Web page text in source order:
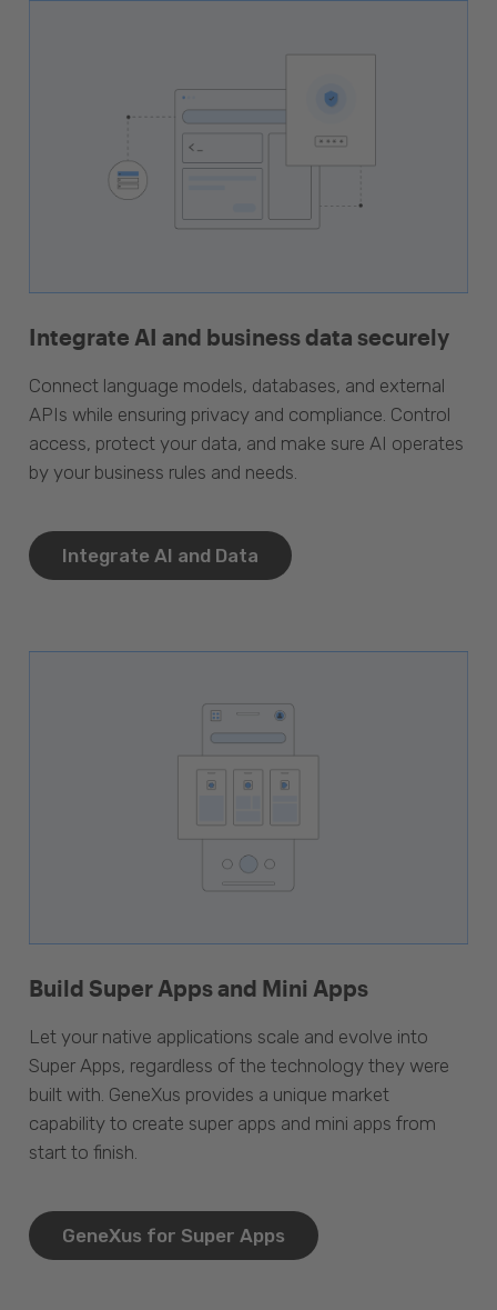
Integrate AI and business data securely
Connect language models, databases, and external
APIs while ensuring privacy and compliance. Control
access, protect your data, and make sure AI operates
by your business rules and needs.
Integrate AI and Data
Build Super Apps and Mini Apps
Let your native applications scale and evolve into
Super Apps, regardless of the technology they were
built with. GeneXus provides a unique market
capability to create super apps and mini apps from
start to finish.
GeneXus for Super Apps